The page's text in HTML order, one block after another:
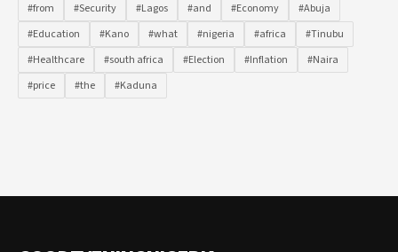
#from #Security #Lagos #and #Economy
#Abuja
#Education
#Kano #what #nigeria #africa
#Tinubu
#Healthcare
#south africa #Election #Inflation
#Naira
#price
#the #Kaduna